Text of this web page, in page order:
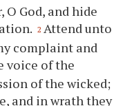
O God, and hide
2 Attend unto
complaint and
voice of the
of the wicked;
and in wrath they